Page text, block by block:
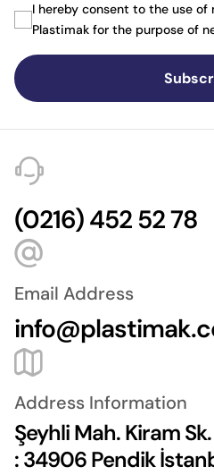
I hereby consent to the use of
Plastimak for the purpose of
(0216) 452 52 78
Email Address
Address Information
Şeyhli Mah. Kiram
: 34906 Pendik